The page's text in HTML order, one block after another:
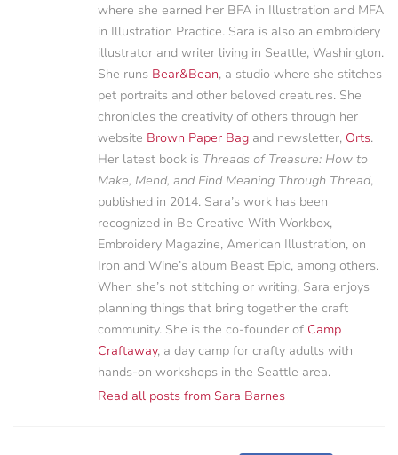
where she earned her BFA in Illustration and MFA
in Illustration Practice. Sara is also an embroidery
illustrator and writer living in Seattle, Washington.
She runs Bear&Bean, a studio where she stitches
pet portraits and other beloved creatures. She
chronicles the creativity of others through her
website Brown Paper Bag and newsletter, Orts.
Her latest book is Threads of Treasure: How to
Make, Mend, and Find Meaning Through Thread,
published in 2014. Sara’s work has been
recognized in Be Creative With Workbox,
Embroidery Magazine, American Illustration, on
Iron and Wine’s album Beast Epic, among others.
When she’s not stitching or writing, Sara enjoys
planning things that bring together the craft
community. She is the co-founder of Camp
Craftaway, a day camp for crafty adults with
hands-on workshops in the Seattle area.
Read all posts from Sara Barnes